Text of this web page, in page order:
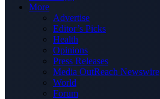
More
Advertise
Editor’s Picks
Health
Opinions
Press Releases
Media OutReach Newswire
World
Forum